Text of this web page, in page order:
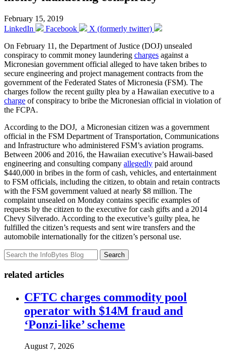
February 15, 2019
LinkedIn
Facebook
X (formerly twitter)
On February 11, the Department of Justice (DOJ) unsealed
conspiracy to commit money laundering charges against a
Micronesian government official alleged to have taken bribes to
secure engineering and project management contracts from the
government of the Federated States of Micronesia (FSM). The
charges follow the recent guilty plea by a Hawaiian executive to a
charge of conspiracy to bribe the Micronesian official in violation of
the FCPA.
According to the DOJ, a Micronesian citizen was a government
official in the FSM Department of Transportation, Communications
and Infrastructure who administered FSM’s aviation programs.
Between 2006 and 2016, the Hawaiian executive’s Hawaii-based
engineering and consulting company allegedly paid around
$440,000 in bribes in the form of cash, vehicles, and entertainment
to FSM officials, including the citizen, to obtain and retain contracts
with the FSM government valued at nearly $8 million. The
complaint unsealed on Monday contains specific examples of
requests by the citizen to the executive for cash gifts and a 2014
Chevy Silverado. According to the executive’s guilty plea, he
fulfilled the citizen’s requests and sent wire transfers and the
automobile internationally for the citizen’s personal use.
Search
related articles
CFTC charges commodity pool
operator with $14M fraud and
‘Ponzi-like’ scheme
August 7, 2026